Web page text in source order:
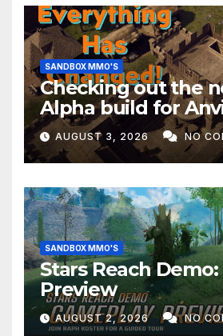
SANDBOX MMO'S
Checking out the
Alpha build for
Empires!
AUGUST 3, 2026 NO
SANDBOX MMO'S
Stars Reach
Preview
AUGUST 2, 2026 NO